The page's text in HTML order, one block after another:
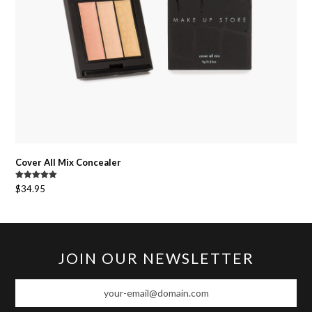
Cover All Mix Concealer
Rated5.00
out of 5
$34.95
JOIN OUR NEWSLETTER